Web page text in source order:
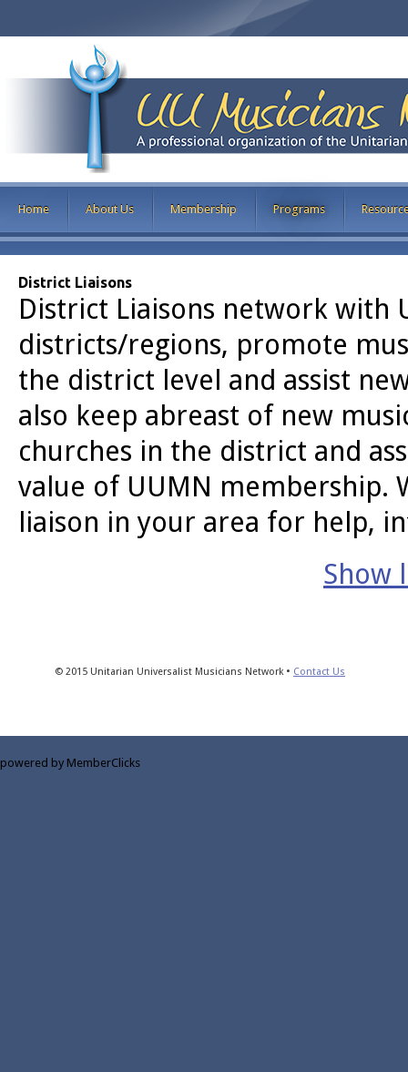
Home About Us Membership Programs
District Liaisons
District Liaisons network with
districts/regions, promote
the district level and assist
also keep abreast of new
churches in the district and
value of UUMN membership.
liaison in your area for help,
Show
© 2015 Unitarian Universalist Musicians Network • Contact Us
powered by MemberClicks